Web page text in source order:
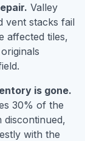
Valley
vent stacks fail
affected tiles,
is gone.
30% of the
with the